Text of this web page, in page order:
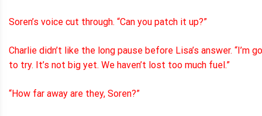
Soren’s voice cut through. “Can you patch it up?”
Charlie didn’t like the long pause before Lisa’s answer. “I’m
to try. It’s not big yet. We haven’t lost too much fuel.”
“How far away are they, Soren?”